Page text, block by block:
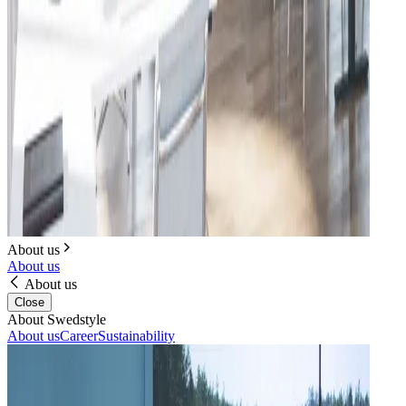
About us
About us
About us
Close
About Swedstyle
About usCareerSustainability